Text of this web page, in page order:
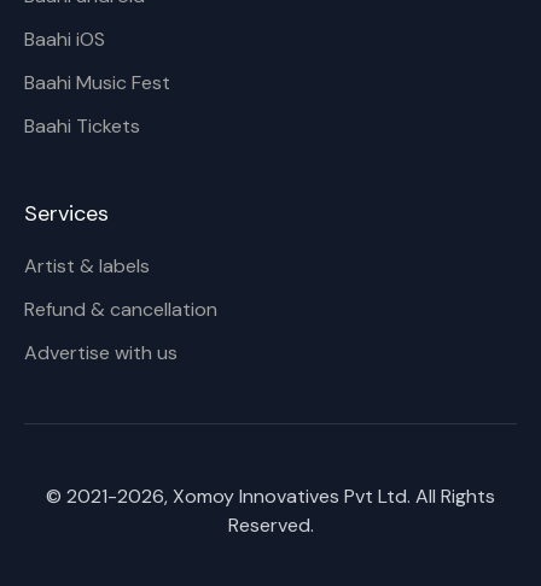
Baahi iOS
Baahi Music Fest
Baahi Tickets
Services
Artist & labels
Refund & cancellation
Advertise with us
© 2021-2026, Xomoy Innovatives Pvt Ltd. All Rights
Reserved.